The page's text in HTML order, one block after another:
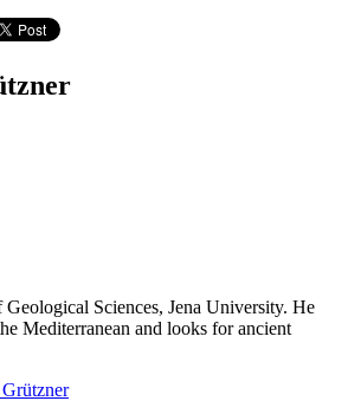
Sciences, Jena University. He
Mediterranean and looks for ancient